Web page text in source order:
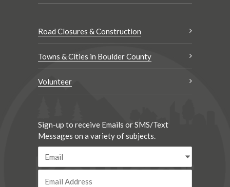
Road Closures & Construction
Towns & Cities in Boulder County
Volunteer
Sign-up to receive Emails or SMS/Text
Messages on a variety of subjects.